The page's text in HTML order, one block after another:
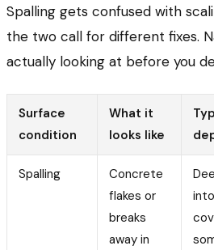
Spalling gets confused with
the two call for different fixes.
actually looking at before you
Surface
condition
What it
looks like
Spalling
Concrete
flakes or
breaks
away in